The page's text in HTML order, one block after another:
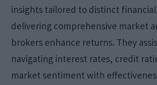
insights tailored to distinct
delivering comprehensive market
brokers enhance returns. They
navigating interest rates, credit
market sentiment with